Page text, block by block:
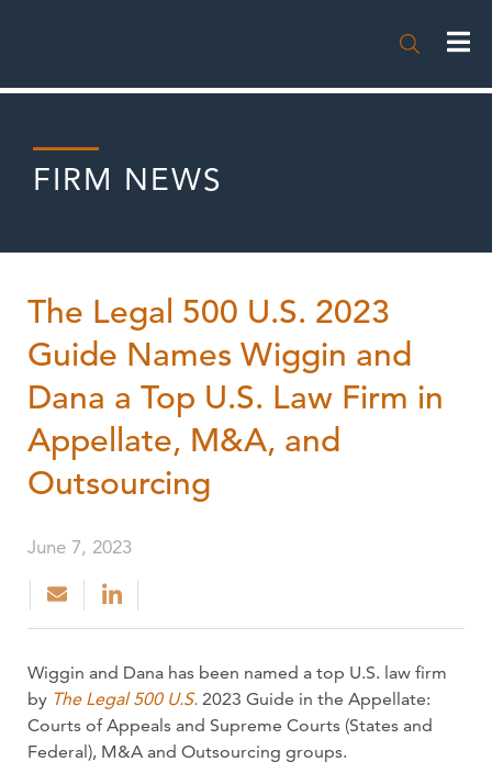

FIRM NEWS
The Legal 500 U.S. 2023
Guide Names Wiggin and
Dana a Top U.S. Law Firm in
Appellate, M&A, and
Outsourcing
June 7, 2023
Wiggin and Dana has been named a top U.S. law firm
by The Legal 500 U.S. 2023 Guide in the Appellate:
Courts of Appeals and Supreme Courts (States and
Federal), M&A and Outsourcing groups.